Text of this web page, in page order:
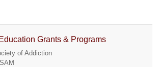
Grants & Programs
of Addiction